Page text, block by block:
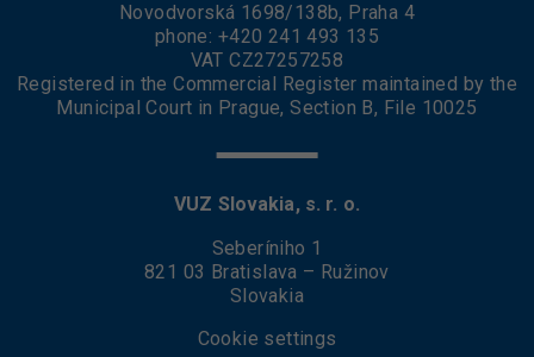
Novodvorská 1698/138b, Praha 4
phone: +420 241 493 135
VAT CZ27257258
Registered in the Commercial Register maintained by the
Municipal Court in Prague, Section B, File 10025
VUZ Slovakia, s. r. o.
Seberíniho 1
821 03 Bratislava – Ružinov
Slovakia
Cookie settings